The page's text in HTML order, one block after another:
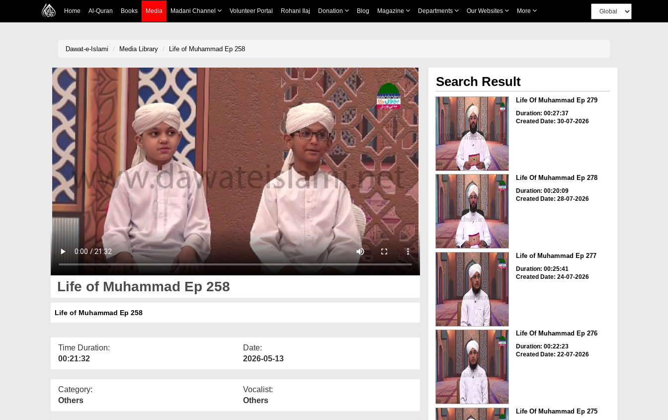
Home Al-Quran Books Media Madani Channel Volunteer Portal Rohani Ilaj Donation Blog Magazine Departments Our Websites More
Dawat-e-Islami Media Library Life of Muhammad Ep 258
Life of Muhammad Ep 258
Life of Muhammad Ep 258
Time Duration:
00:21:32
Date:
2026-05-13
Category:
Others
Vocalist:
Others
Search Result
Life Of Muhammad Ep 279
Duration: 00:27:37
Created Date: 30-07-2026
Life Of Muhammad Ep 278
Duration: 00:20:09
Created Date: 28-07-2026
Life of Muhammad Ep 277
Duration: 00:25:41
Created Date: 24-07-2026
Life Of Muhammad Ep 276
Duration: 00:22:23
Created Date: 22-07-2026
Life Of Muhammad Ep 275